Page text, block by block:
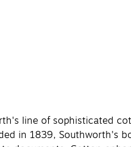
line of sophisticated
in 1839, Southworth's